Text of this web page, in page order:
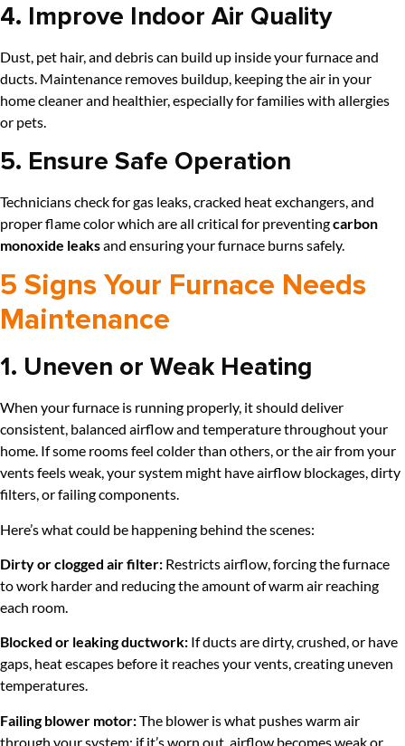
4. Improve Indoor Air Quality
Dust, pet hair, and debris can build up inside your furnace and
ducts. Maintenance removes buildup, keeping the air in your
home cleaner and healthier, especially for families with allergies
or pets.
5. Ensure Safe Operation
Technicians check for gas leaks, cracked heat exchangers, and
proper flame color which are all critical for preventingcarbon
monoxide leaksand ensuring your furnace burns safely.
5 Signs Your Furnace Needs
Maintenance
1. Uneven or Weak Heating
When your furnace is running properly, it should deliver
consistent, balanced airflow and temperature throughout your
home. If some rooms feel colder than others, or the air from your
vents feels weak, your system might have airflow blockages, dirty
filters, or failing components.
Here’s what could be happening behind the scenes:
Dirty or clogged air filter: Restricts airflow, forcing the furnace
to work harder and reducing the amount of warm air reaching
each room.
Blocked or leaking ductwork: If ducts are dirty, crushed, or have
gaps, heat escapes before it reaches your vents, creating uneven
temperatures.
Failing blower motor:The blower is what pushes warm air
through your system; if it’s worn out, airflow becomes weak or